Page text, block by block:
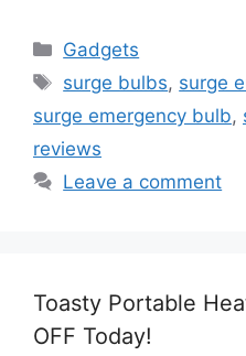
Categories
Gadgets
Tags
surge bulbs, surge
surge emergency bulb,
reviews
Leave a comment
Toasty Portable
OFF Today!